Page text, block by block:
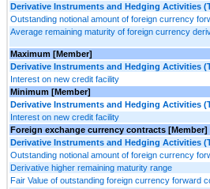
Derivative Instruments and Hedging Activities
Outstanding notional amount of foreign currency
Average remaining maturity of foreign currency
Maximum [Member]
Derivative Instruments and Hedging Activities
Interest on new credit facility
Minimum [Member]
Derivative Instruments and Hedging Activities
Interest on new credit facility
Foreign exchange currency contracts [Member]
Derivative Instruments and Hedging Activities
Outstanding notional amount of foreign currency
Derivative higher remaining maturity range
Fair Value of outstanding foreign currency forward